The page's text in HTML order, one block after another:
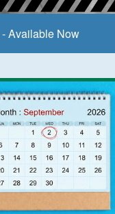
- Available Now